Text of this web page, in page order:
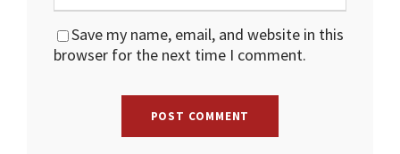
Save my name, email, and website in this
browser for the next time I comment.